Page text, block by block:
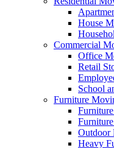
House
Commercial
Office
Retail
School
Furniture
Outdoor
Heavy